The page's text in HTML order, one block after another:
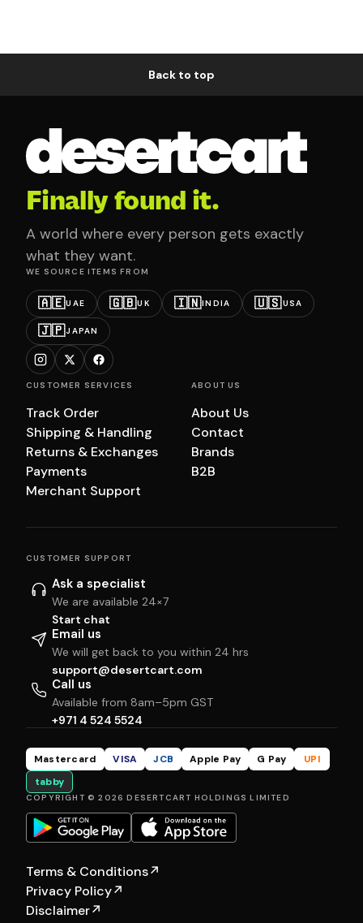
Back to top
Finally found it.
A world where every person gets exactly
what they want.
WE SOURCE ITEMS FROM
🇦🇪UAE 🇬🇧UK 🇮🇳INDIA 🇺🇸USA
🇯🇵JAPAN
CUSTOMER SERVICES
Track Order
Shipping & Handling
Returns & Exchanges
Payments
Merchant Support
ABOUT US
About Us
Contact
Brands
B2B
CUSTOMER SUPPORT
Ask a specialist
We are available 24×7
Start chat
Email us
We will get back to you within 24 hrs
support@desertcart.com
Call us
Available from 8am–5pm GST
+971 4 524 5524
Mastercard VISA JCB Apple Pay G Pay
UPI
tabby
COPYRIGHT © 2026 DESERTCART HOLDINGS LIMITED
Terms & Conditions↗
Privacy Policy↗
Disclaimer↗